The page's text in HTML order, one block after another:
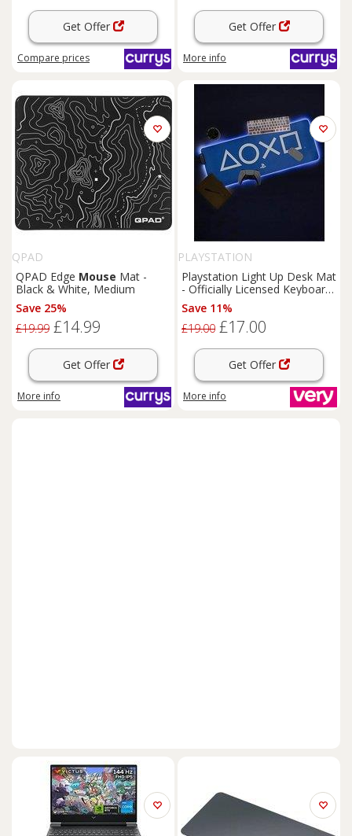
Get Offer
Compare prices
Get Offer
More info
QPAD
QPAD Edge Mouse Mat -
Black & White, Medium
Save 25%
£19.99 £14.99
Get Offer
More info
PLAYSTATION
Playstation Light Up Desk Mat
- Officially Licensed Keyboard
And
Mouse
Light Up Large
For Gaming Room Set Up
Save 11%
£19.00 £17.00
Get Offer
More info